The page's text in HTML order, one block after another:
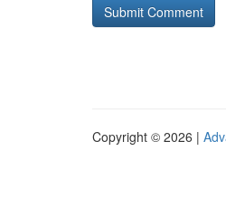
Copyright © 2026 |